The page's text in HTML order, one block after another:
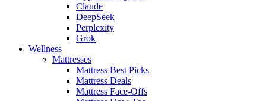
Claude
DeepSeek
Perplexity
Grok
Wellness
Mattresses
Mattress Best Picks
Mattress Deals
Mattress Face-Offs